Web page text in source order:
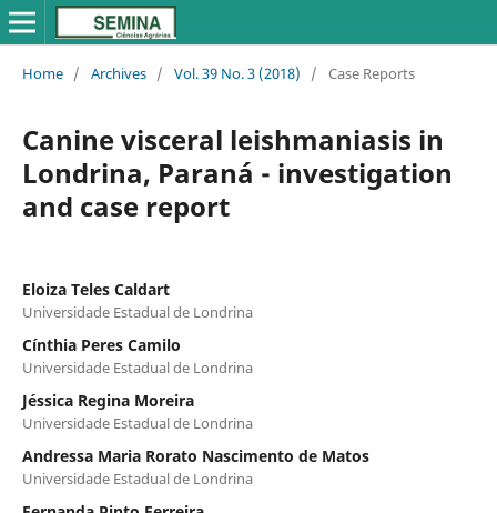
Home / Archives / Vol. 39 No. 3 (2018) / Case Reports
Canine visceral leishmaniasis in
Londrina, Paraná - investigation
and case report
Eloiza Teles Caldart
Universidade Estadual de Londrina
Cínthia Peres Camilo
Universidade Estadual de Londrina
Jéssica Regina Moreira
Universidade Estadual de Londrina
Andressa Maria Rorato Nascimento de Matos
Universidade Estadual de Londrina